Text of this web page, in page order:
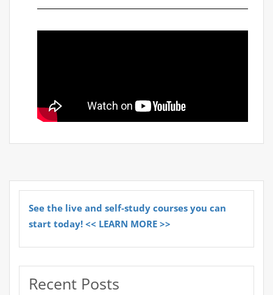
See the live and self-study courses you can
start today! << LEARN MORE >>
Recent Posts